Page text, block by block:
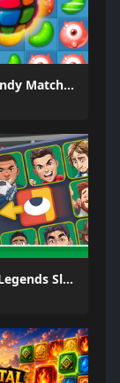
Sweet Candy Match 3 Game
Football Legends Sliding Puzzle